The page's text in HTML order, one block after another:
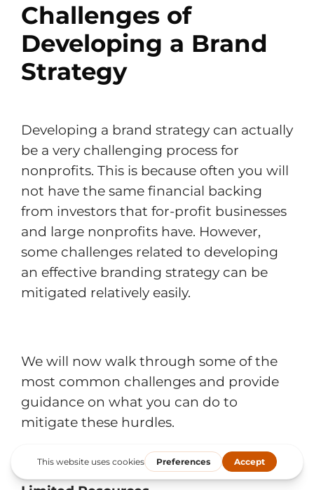
Challenges of
Developing a Brand
Strategy
Developing a brand strategy can actually
be a very challenging process for
nonprofits. This is because often you will
not have the same financial backing
from investors that for-profit businesses
and large nonprofits have. However,
some challenges related to developing
an effective branding strategy can be
mitigated relatively easily.
We will now walk through some of the
most common challenges and provide
guidance on what you can do to
mitigate these hurdles.